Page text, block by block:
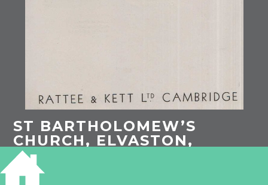
ST BARTHOLOMEW’S
CHURCH, ELVASTON,
DERBYSHIRE